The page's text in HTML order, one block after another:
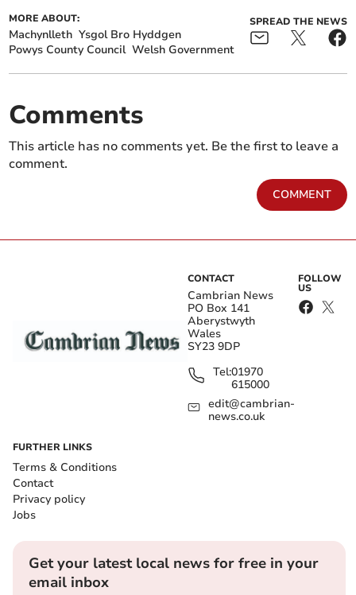
MORE ABOUT:
Machynlleth Ysgol Bro Hyddgen
Powys County Council Welsh Government
SPREAD THE NEWS
Comments
This article has no comments yet. Be the first to leave a
comment.
COMMENT
CONTACT
Cambrian News
PO Box 141
Aberystwyth
Wales
SY23 9DP
Tel:01970
615000
edit@cambrian-
news.co.uk
FOLLOW
US
FURTHER LINKS
Terms & Conditions
Contact
Privacy policy
Jobs
Get your latest local news for free in your
email inbox